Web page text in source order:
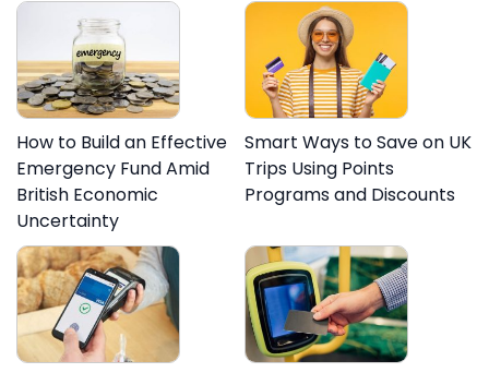
How to Build an Effective
Emergency Fund Amid
British Economic
Uncertainty
Smart Ways to Save on UK
Trips Using Points
Programs and Discounts